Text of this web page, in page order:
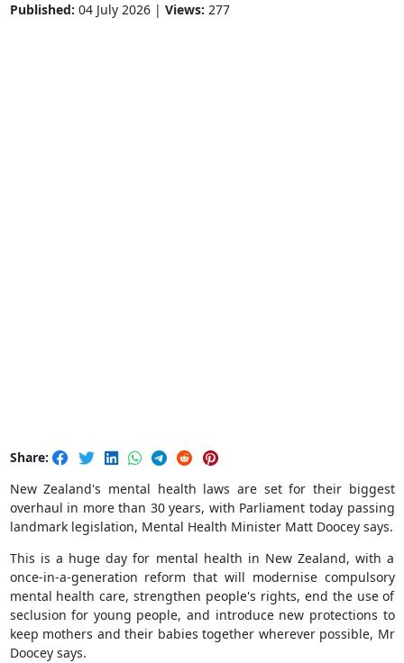
Published: 04 July 2026 | Views: 277
Share:
New Zealand's mental health laws are set for their biggest
overhaul in more than 30 years, with Parliament today passing
landmark legislation, Mental Health Minister Matt Doocey says.
This is a huge day for mental health in New Zealand, with a
once-in-a-generation reform that will modernise compulsory
mental health care, strengthen people's rights, end the use of
seclusion for young people, and introduce new protections to
keep mothers and their babies together wherever possible, Mr
Doocey says.